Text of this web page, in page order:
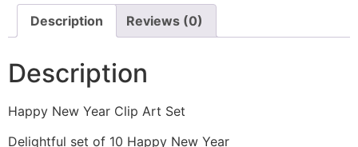
Description Reviews (0)
Description
Happy New Year Clip Art Set
Delightful set of 10 Happy New Year